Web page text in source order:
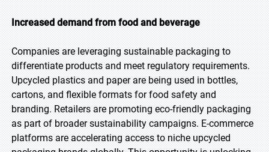
Increased demand from food and beverage
Companies are leveraging sustainable packaging to
differentiate products and meet regulatory requirements.
Upcycled plastics and paper are being used in bottles,
cartons, and flexible formats for food safety and
branding. Retailers are promoting eco-friendly packaging
as part of broader sustainability campaigns. E-commerce
platforms are accelerating access to niche upcycled